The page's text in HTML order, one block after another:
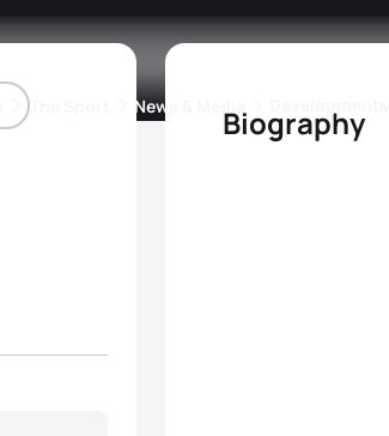
The Sport News & MediaBiography